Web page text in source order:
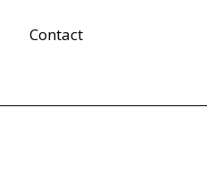
Contact